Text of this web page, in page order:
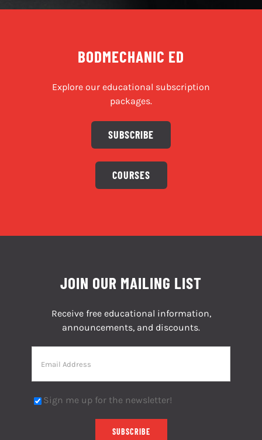
BODMECHANIC ED
Explore our educational subscription
packages.
SUBSCRIBE
COURSES
JOIN OUR MAILING LIST
Receive free educational information,
announcements, and discounts.
Sign me up for the newsletter!